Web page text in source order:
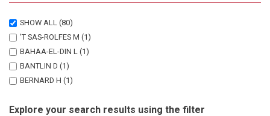
SHOW ALL (80)
'T SAS-ROLFES M (1)
BAHAA-EL-DIN L (1)
BANTLIN D (1)
BERNARD H (1)
BOHM T (1)
Explore your search results using the filter